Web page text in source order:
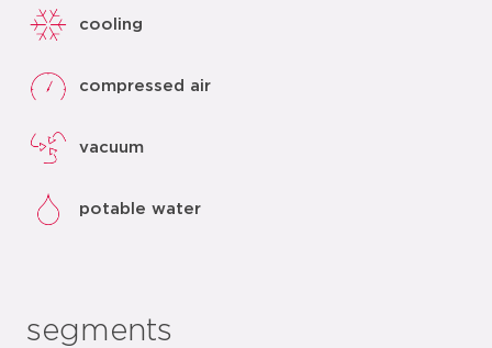
cooling
compressed air
vacuum
potable water
segments